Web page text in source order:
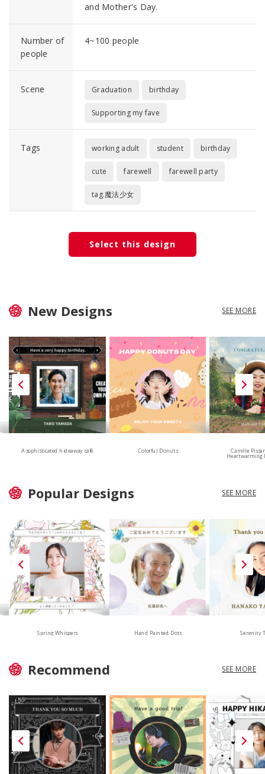
and Mother's Day.
Number of
people
4~100 people
Scene Graduation birthday
Supporting my fave
Tags working adult student birthday
cute farewell farewell party
tag.魔法少女
Select this design
New Designs SEE MORE
A sophisticated hideaway café Colorful Donuts Camille
Heartwarming
Popular Designs SEE MORE
Spring Whispers Hand Painted Dots Serenity
Recommend SEE MORE